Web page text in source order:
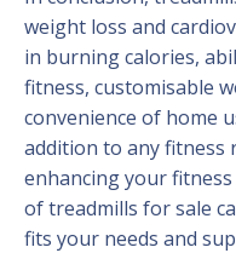
weight loss and
in burning calories,
fitness, customisable
convenience of home
addition to any fitness
enhancing your
of treadmills for sale
fits your needs and